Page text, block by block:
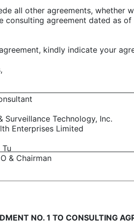
all other agreements,
agreement dated as
kindly indicate your
Surveillance Technology, Inc.
Enterprises Limited
& Chairman
NO. 1 TO CONSULTING